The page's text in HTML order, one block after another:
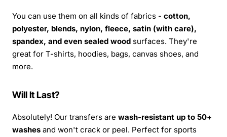
You can use them on all kinds of fabrics - cotton,
polyester, blends, nylon, fleece, satin (with care),
spandex, and even sealed wood surfaces. They're
great for T-shirts, hoodies, bags, canvas shoes, and
more.
Will It Last?
Absolutely! Our transfers are wash-resistant up to 50+
washes and won't crack or peel. Perfect for sports